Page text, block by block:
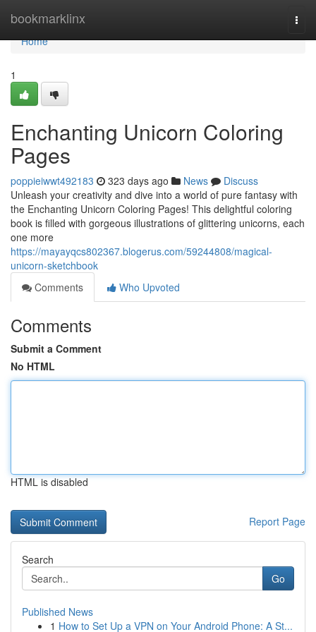
bookmarklinx
Home
Home
1
Enchanting Unicorn Coloring
Pages
poppieiwwt492183 323 days ago News
Discuss
Unleash your creativity and dive into a world of pure fantasy with
the Enchanting Unicorn Coloring Pages! This delightful coloring
book is filled with gorgeous illustrations of glittering unicorns, each
one more
https://mayayqcs802367.blogerus.com/59244808/magical-
unicorn-sketchbook
Comments
Who Upvoted
Comments
Submit a Comment
No HTML
HTML is disabled
Report Page
Search
Go
Published News
1 How to Set Up a VPN on Your Android Phone: A St...